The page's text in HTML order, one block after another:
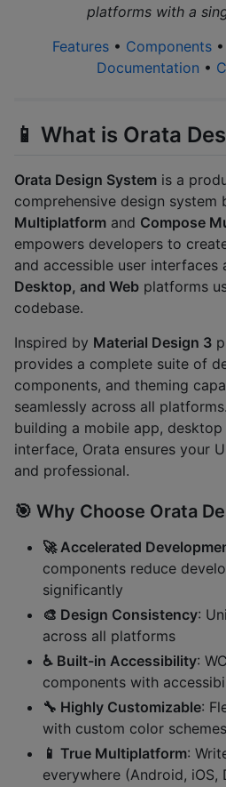
platforms with a
Features• Components•
Documentation •
📱 What is Orata
Orata Design System is a
comprehensive design system
Multiplatform and Compose
empowers developers to
and accessible user interfaces
Desktop, and Web platforms
codebase.
Inspired by Material Design 3
provides a complete suite of
components, and theming
seamlessly across all
building a mobile app,
interface, Orata ensures your
and professional.
🎯 Why Choose Orata
🚀 Accelerated
components reduce
significantly
🎨 Design Consistency:
across all platforms
♿ Built-in Accessibility:
components with
🔧 Highly Customizable:
with custom color
📱 True Multiplatform:
everywhere (Android, iOS,